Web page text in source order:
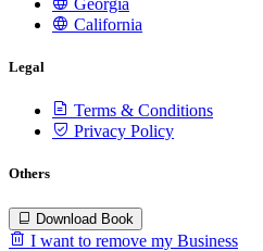
Georgia
California
Legal
Terms & Conditions
Privacy Policy
Others
Download Book
I want to remove my Business